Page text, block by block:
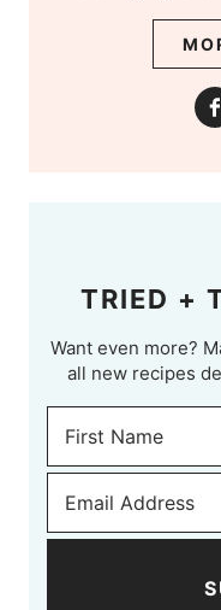
TRIED +
Want even more?
all new recipes